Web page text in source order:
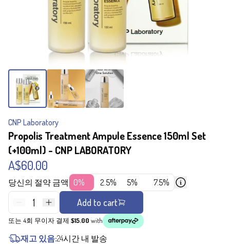
CNP Laboratory
Propolis Treatment Ampule Essence 150ml Set
(+100ml) - CNP LABORATORY
A$60.00
당신의 절약 금액 0% 2.5% 5% 7.5%
1 Add to cart
또는 4회 무이자 결제 $15.00 with
재고 있음:24시간 내 발송